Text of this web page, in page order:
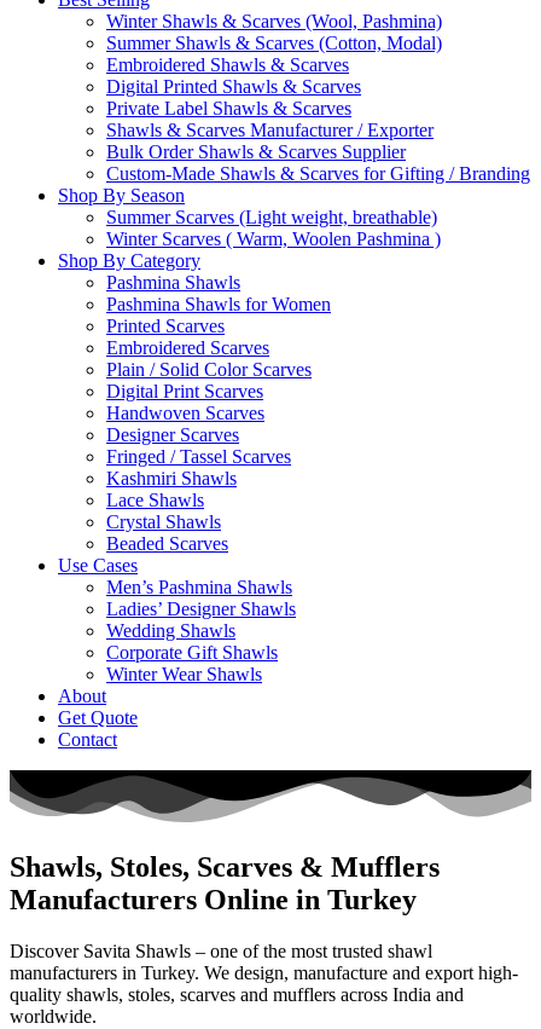
Winter Shawls & Scarves (Wool, Pashmina)
Summer Shawls & Scarves (Cotton, Modal)
Embroidered Shawls & Scarves
Digital Printed Shawls & Scarves
Private Label Shawls & Scarves
Shawls & Scarves Manufacturer / Exporter
Bulk Order Shawls & Scarves Supplier
Custom-Made Shawls & Scarves for Gifting / Branding
Shop By Season
Summer Scarves (Light weight, breathable)
Winter Scarves ( Warm, Woolen Pashmina )
Shop By Category
Pashmina Shawls
Pashmina Shawls for Women
Printed Scarves
Embroidered Scarves
Plain / Solid Color Scarves
Digital Print Scarves
Handwoven Scarves
Designer Scarves
Fringed / Tassel Scarves
Kashmiri Shawls
Lace Shawls
Crystal Shawls
Beaded Scarves
Use Cases
Men’s Pashmina Shawls
Ladies’ Designer Shawls
Wedding Shawls
Corporate Gift Shawls
Winter Wear Shawls
About
Get Quote
Contact
Shawls, Stoles, Scarves & Mufflers
Manufacturers Online in Turkey
Discover Savita Shawls – one of the most trusted shawl
manufacturers in Turkey. We design, manufacture and export high-
quality shawls, stoles, scarves and mufflers across India and
worldwide.